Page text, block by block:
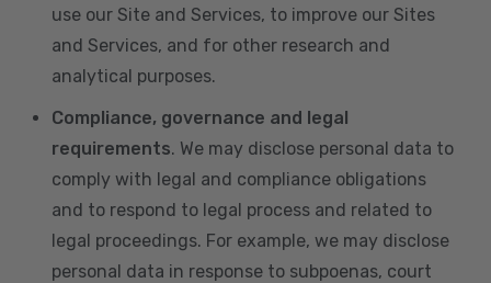
use our Site and Services, to improve our Sites
and Services, and for other research and
analytical purposes.
Compliance, governance and legal
requirements. We may disclose personal data to
comply with legal and compliance obligations
and to respond to legal process and related to
legal proceedings. For example, we may disclose
personal data in response to subpoenas, court